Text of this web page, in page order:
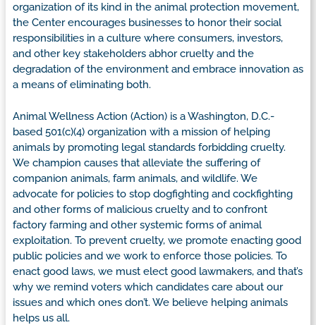
organization of its kind in the animal protection movement,
the Center encourages businesses to honor their social
responsibilities in a culture where consumers, investors,
and other key stakeholders abhor cruelty and the
degradation of the environment and embrace innovation as
a means of eliminating both.
Animal Wellness Action (Action) is a Washington, D.C.-
based 501(c)(4) organization with a mission of helping
animals by promoting legal standards forbidding cruelty.
We champion causes that alleviate the suffering of
companion animals, farm animals, and wildlife. We
advocate for policies to stop dogfighting and cockfighting
and other forms of malicious cruelty and to confront
factory farming and other systemic forms of animal
exploitation. To prevent cruelty, we promote enacting good
public policies and we work to enforce those policies. To
enact good laws, we must elect good lawmakers, and that’s
why we remind voters which candidates care about our
issues and which ones don’t. We believe helping animals
helps us all.